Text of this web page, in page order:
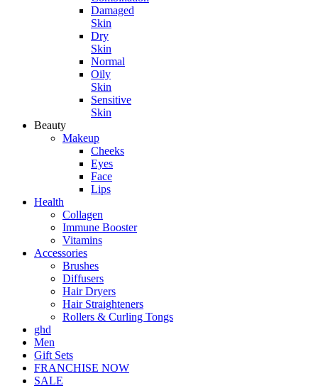
Damaged
Skin
Dry
Skin
Normal
Oily
Skin
Sensitive
Skin
Beauty
Makeup
Cheeks
Eyes
Face
Lips
Health
Collagen
Immune Booster
Vitamins
Accessories
Brushes
Diffusers
Hair Dryers
Hair Straighteners
Rollers & Curling Tongs
ghd
Men
Gift Sets
FRANCHISE NOW
SALE